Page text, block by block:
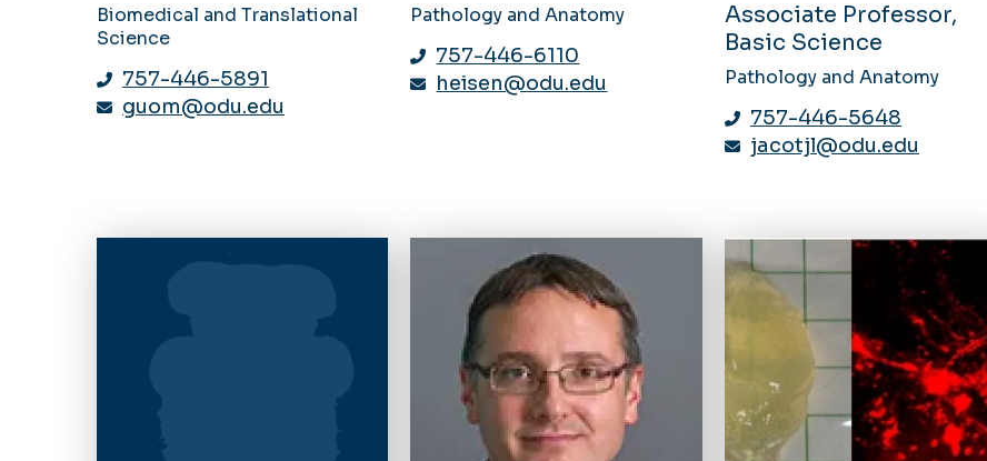
Biomedical and Translational
Science
757-446-5891
guom@odu.edu
Pathology and Anatomy
757-446-6110
heisen@odu.edu
Associate Professor,
Basic Science
Pathology and Anatomy
757-446-5648
jacotjl@odu.edu